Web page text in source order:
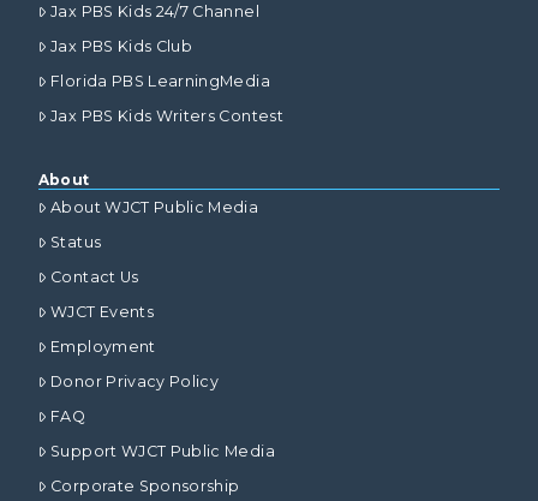
Jax PBS Kids 24/7 Channel
Jax PBS Kids Club
Florida PBS LearningMedia
Jax PBS Kids Writers Contest
About
About WJCT Public Media
Status
Contact Us
WJCT Events
Employment
Donor Privacy Policy
FAQ
Support WJCT Public Media
Corporate Sponsorship